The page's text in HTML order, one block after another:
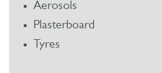
Aerosols
Plasterboard
Tyres